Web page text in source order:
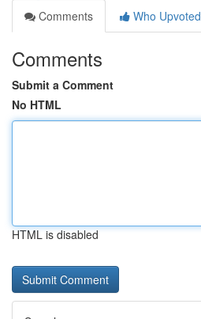
Comments
Who Upvoted
Comments
Submit a Comment
No HTML
HTML is disabled